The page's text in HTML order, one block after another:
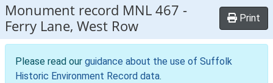
Monument record MNL 467 -
Ferry Lane, West Row
Print
Please read our guidance about the use of Suffolk
Historic Environment Record data.